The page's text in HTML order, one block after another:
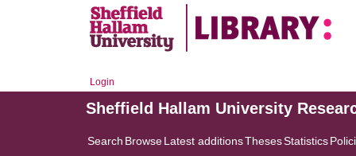
Login
Sheffield Hallam University
Search BrowseLatest additionsThesesStatistics